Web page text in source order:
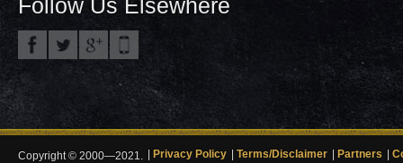
Follow Us Elsewhere
Copyright © 2000—2021. Privacy Policy Terms/Disclaimer Partners